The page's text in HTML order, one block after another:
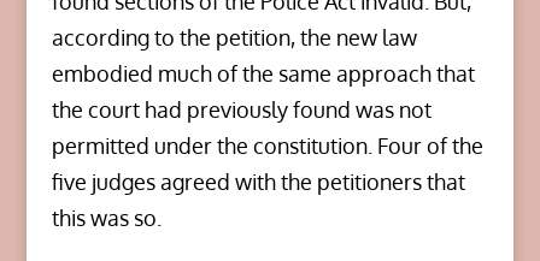
according to the petition, the new law
embodied much of the same approach that
the court had previously found was not
permitted under the constitution. Four of the
five judges agreed with the petitioners that
this was so.